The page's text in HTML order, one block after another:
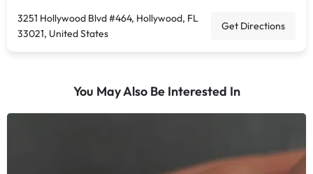
3251 Hollywood Blvd #464, Hollywood, FL
33021, United States
Get Directions
You May Also Be Interested In